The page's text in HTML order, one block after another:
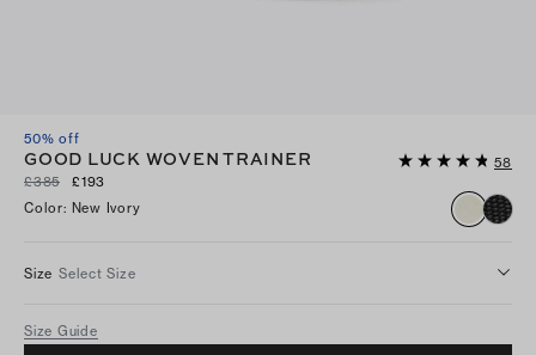
50% off
GOOD LUCK WOVEN TRAINER
58
£385
£193
Color: New Ivory
Size Select Size
Size Guide